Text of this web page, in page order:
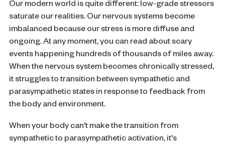
Our modern world is quite different: low-grade stressors
saturate our realities. Our nervous systems become
imbalanced because our stress is more diffuse and
ongoing. At any moment, you can read about scary
events happening hundreds of thousands of miles away.
When the nervous system becomes chronically stressed,
it struggles to transition between sympathetic and
parasympathetic states in response to feedback from
the body and environment.
When your body can't make the transition from
sympathetic to parasympathetic activation, it's